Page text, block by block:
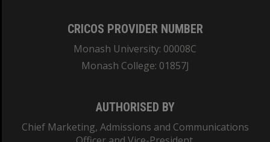
CRICOS PROVIDER NUMBER
Monash University: 00008C
Monash College: 01857J
AUTHORISED BY
Chief Marketing, Admissions and Communications